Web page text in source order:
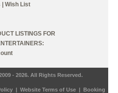
| Wish List
LISTINGS FOR
- 2026. All Rights Reserved.
| Website Terms of Use | Booking